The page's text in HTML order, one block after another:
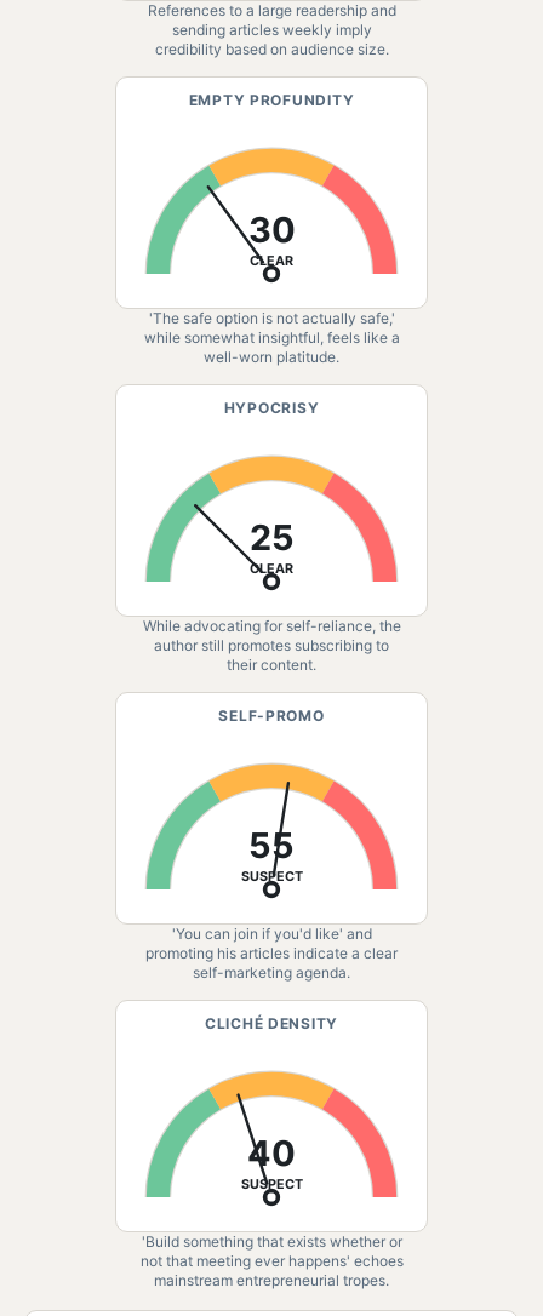
References to a large readership and
sending articles weekly imply
credibility based on audience size.
EMPTY PROFUNDITY
30
CLEAR
'The safe option is not actually safe,'
while somewhat insightful, feels like a
well-worn platitude.
HYPOCRISY
25
CLEAR
While advocating for self-reliance, the
author still promotes subscribing to
their content.
SELF-PROMO
55
SUSPECT
'You can join if you'd like' and
promoting his articles indicate a clear
self-marketing agenda.
CLICHÉ DENSITY
40
SUSPECT
'Build something that exists whether or
not that meeting ever happens' echoes
mainstream entrepreneurial tropes.